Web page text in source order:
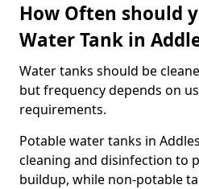
How Often should
Water Tank in
Water tanks should be
but frequency depends on
requirements.
Potable water tanks in
cleaning and disinfection to
buildup, while non-potable